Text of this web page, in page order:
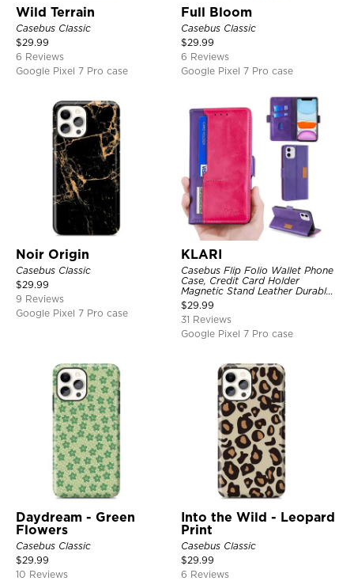
Wild Terrain
Casebus Classic
$29.99
6 Reviews
Google Pixel 7 Pro case
Full Bloom
Casebus Classic
$29.99
6 Reviews
Google Pixel 7 Pro case
Noir Origin
Casebus Classic
$29.99
9 Reviews
Google Pixel 7 Pro case
KLARI
Casebus Flip Folio Wallet Phone
Case, Credit Card Holder
Magnetic Stand Leather Durable
Shockproof Protective Cover
$29.99
31 Reviews
Google Pixel 7 Pro case
Daydream - Green
Flowers
Casebus Classic
$29.99
10 Reviews
Into the Wild - Leopard
Print
Casebus Classic
$29.99
6 Reviews